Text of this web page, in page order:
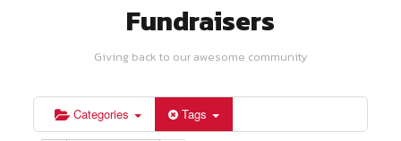
Fundraisers
Giving back to our awesome community
Categories Tags